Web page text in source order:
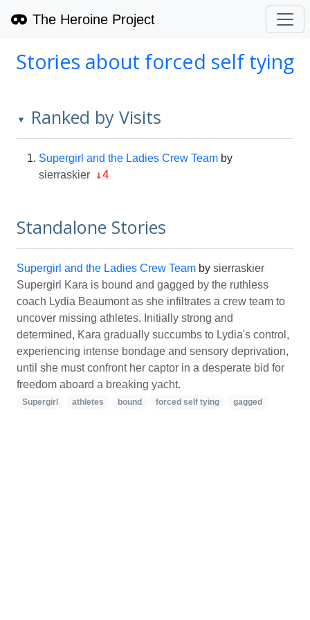
The Heroine Project
Stories about forced self tying
▼ Ranked by Visits
Supergirl and the Ladies Crew Team by
sierraskier ↓4
Standalone Stories
Supergirl and the Ladies Crew Team by sierraskier
Supergirl Kara is bound and gagged by the ruthless
coach Lydia Beaumont as she infiltrates a crew team to
uncover missing athletes. Initially strong and
determined, Kara gradually succumbs to Lydia's control,
experiencing intense bondage and sensory deprivation,
until she must confront her captor in a desperate bid for
freedom aboard a breaking yacht.
Supergirl athletes bound forced self tying gagged